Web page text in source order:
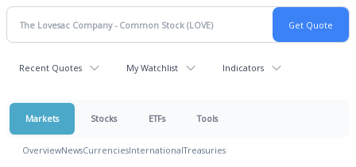
Recent Quotes My Watchlist Indicators
Markets Stocks ETFs Tools
OverviewNewsCurrenciesInternationalTreasuries